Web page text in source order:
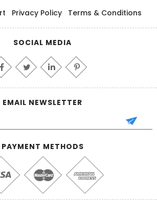
Privacy Policy Terms & Conditions
SOCIAL MEDIA
EMAIL NEWSLETTER
PAYMENT METHODS